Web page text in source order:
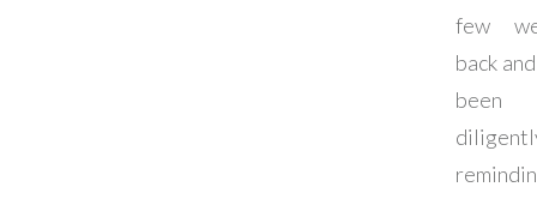
few
back
been